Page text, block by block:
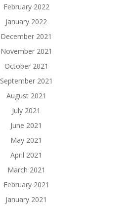
February 2022
January 2022
December 2021
November 2021
October 2021
September 2021
August 2021
July 2021
June 2021
May 2021
April 2021
March 2021
February 2021
January 2021